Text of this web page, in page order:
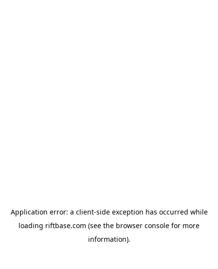
Application error: a client-side exception has occurred while
loading riftbase.com (see the browser console for more
information).